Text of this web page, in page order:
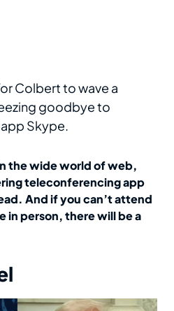
Colbert to wave a
goodbye to
Skype.
the wide world of web,
teleconferencing app
And if you can’t attend
in person, there will be a